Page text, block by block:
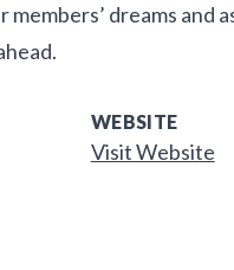
dreams and
WEBSITE
Visit Website